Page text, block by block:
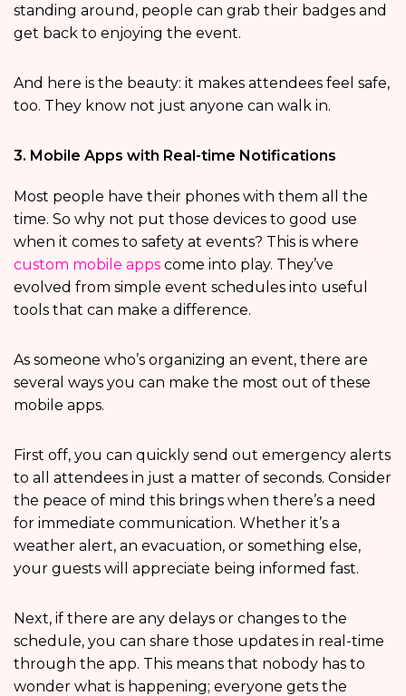
standing around, people can grab their badges and
get back to enjoying the event.
And here is the beauty: it makes attendees feel safe,
too. They know not just anyone can walk in.
3. Mobile Apps with Real-time Notifications
Most people have their phones with them all the
time. So why not put those devices to good use
when it comes to safety at events? This is where
custom mobile apps come into play. They’ve
evolved from simple event schedules into useful
tools that can make a difference.
As someone who’s organizing an event, there are
several ways you can make the most out of these
mobile apps.
First off, you can quickly send out emergency alerts
to all attendees in just a matter of seconds. Consider
the peace of mind this brings when there’s a need
for immediate communication. Whether it’s a
weather alert, an evacuation, or something else,
your guests will appreciate being informed fast.
Next, if there are any delays or changes to the
schedule, you can share those updates in real-time
through the app. This means that nobody has to
wonder what is happening; everyone gets the